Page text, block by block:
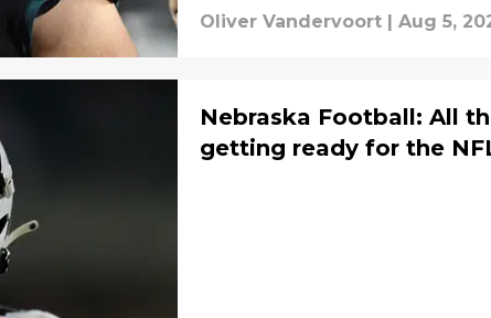
Oliver Vandervoort | Aug 5,
Nebraska Football: All
getting ready for the